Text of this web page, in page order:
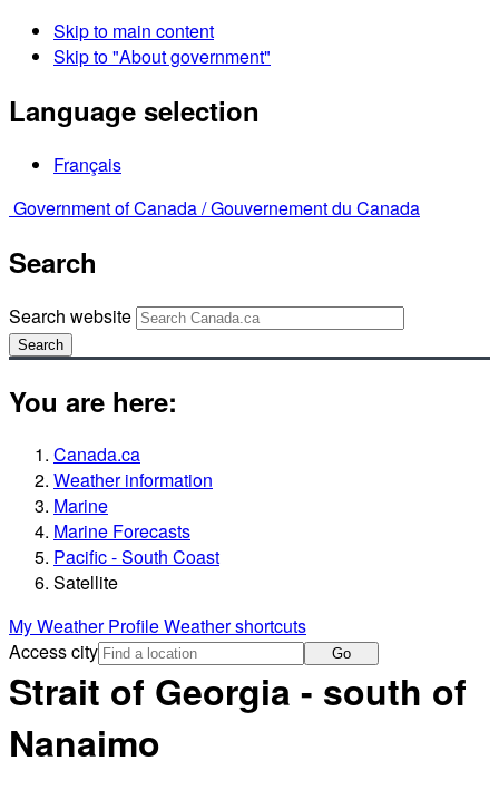
Skip to main content
Skip to "About government"
Language selection
Français
Government of Canada /Gouvernement du Canada
Search
Search website
Search
You are here:
Canada.ca
Weather information
Marine
Marine Forecasts
Pacific - South Coast
Satellite
My Weather ProfileWeather shortcuts
Access city
Go
Strait of Georgia - south of
Nanaimo